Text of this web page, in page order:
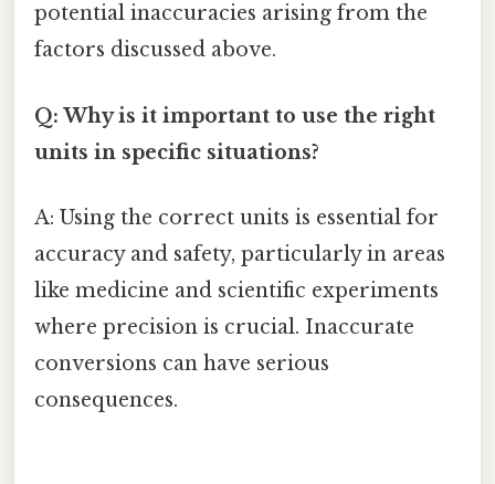
potential inaccuracies arising from the
factors discussed above.
Q: Why is it important to use the right
units in specific situations?
A: Using the correct units is essential for
accuracy and safety, particularly in areas
like medicine and scientific experiments
where precision is crucial. Inaccurate
conversions can have serious
consequences.